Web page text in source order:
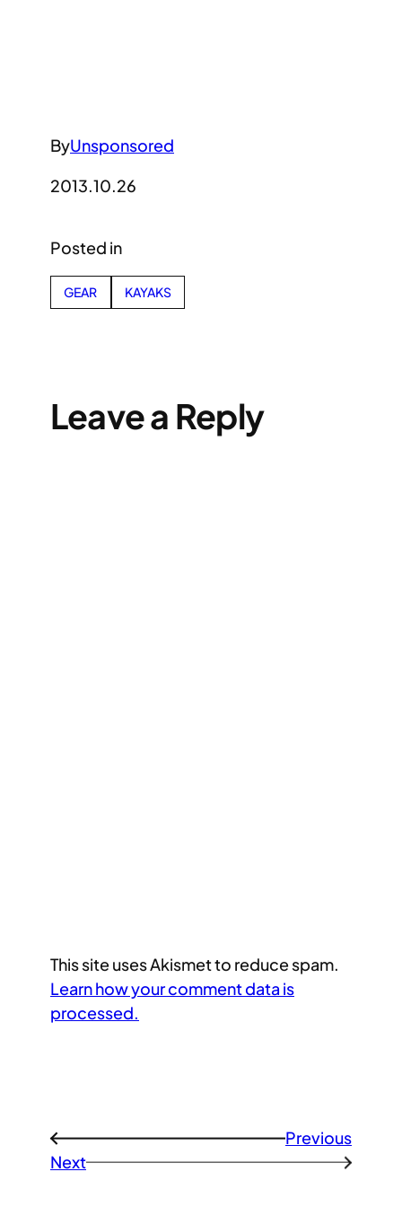
ByUnsponsored
2013.10.26
Posted in
GEAR KAYAKS
Leave a Reply
This site uses Akismet to reduce spam.
Learn how your comment data is
processed.
←
Previous
Next
→